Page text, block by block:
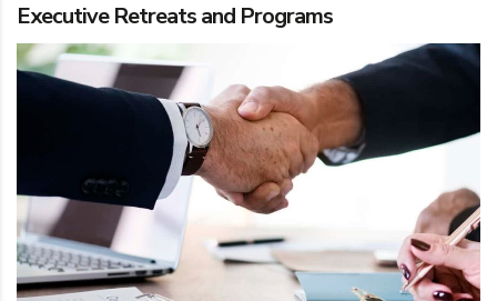
Executive Retreats and Programs